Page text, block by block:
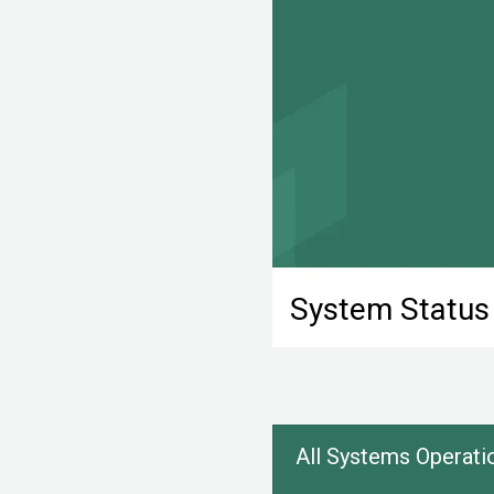
System Status
All Systems